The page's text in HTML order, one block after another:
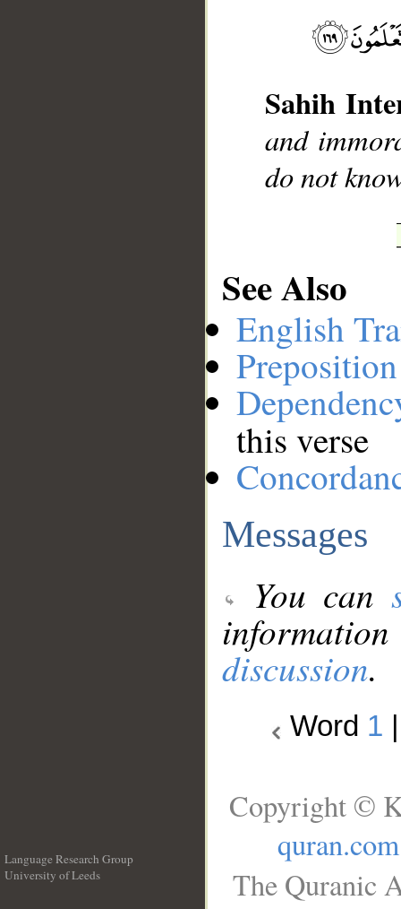
Sahih
and
do not
See Also
English
this verse
Messages
You can
discussion.
Word 1
Language Research Group
University of Leeds
Copyright ©
quran.com
The Quranic